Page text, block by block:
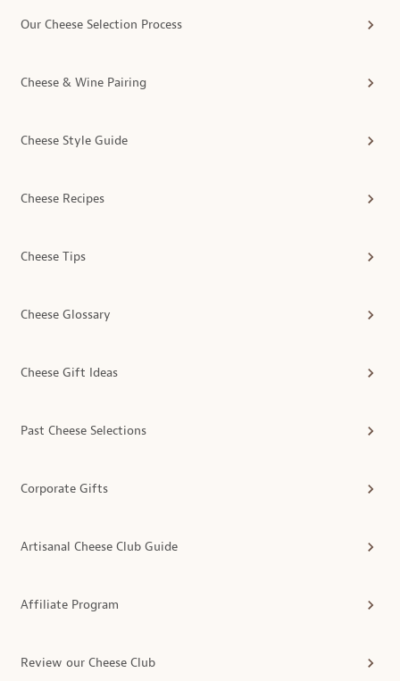
Our Cheese Selection Process
Cheese & Wine Pairing
Cheese Style Guide
Cheese Recipes
Cheese Tips
Cheese Glossary
Cheese Gift Ideas
Past Cheese Selections
Corporate Gifts
Artisanal Cheese Club Guide
Affiliate Program
Review our Cheese Club